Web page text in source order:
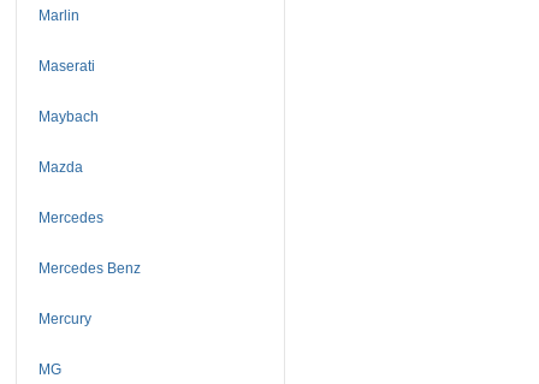
Marlin
Maserati
Maybach
Mazda
Mercedes
Mercedes Benz
Mercury
MG